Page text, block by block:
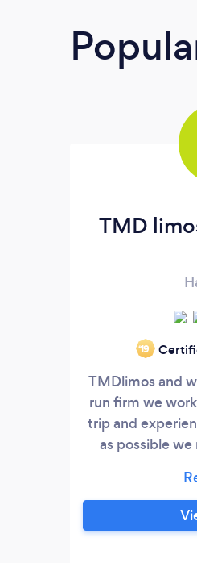
TMD
‘19
TMDlimos and
run firm we
trip and
as possible
5 seater salons
also including
vehicles can be